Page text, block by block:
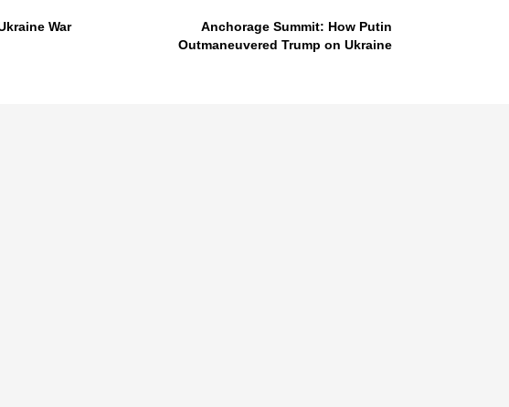
War
Anchorage Summit: How Putin
Outmaneuvered Trump on Ukraine